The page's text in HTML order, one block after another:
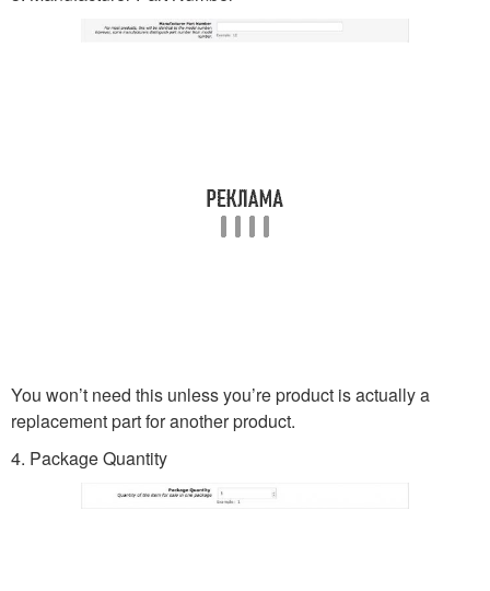
You won’t need this unless you’re product is actually a
replacement part for another product.
4. Package Quantity